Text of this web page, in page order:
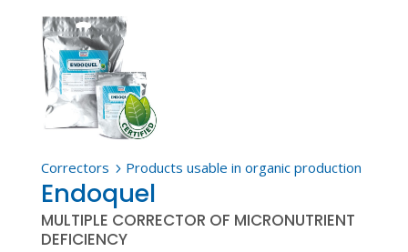
Correctors 5 Products usable in organic production
Endoquel
MULTIPLE CORRECTOR OF MICRONUTRIENT
DEFICIENCY